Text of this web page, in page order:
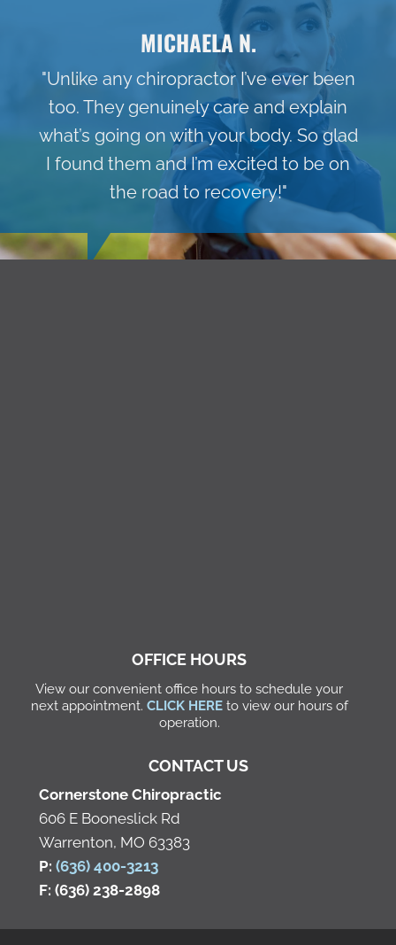
MICHAELA N.
"Unlike any chiropractor I’ve ever been
too. They genuinely care and explain
what’s going on with your body. So glad
I found them and I’m excited to be on
the road to recovery!"
OFFICE HOURS
View our convenient office hours to schedule your
next appointment. CLICK HEREto view our hours of
operation.
CONTACT US
Cornerstone Chiropractic
606 E Booneslick Rd
Warrenton, MO 63383
P: (636) 400-3213
F: (636) 238-2898